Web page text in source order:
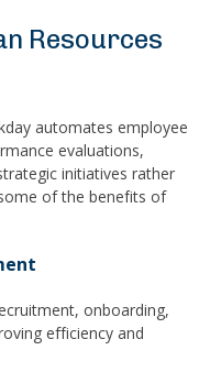
Resources
automates employee
evaluations,
initiatives rather
of the benefits of
onboarding,
efficiency and